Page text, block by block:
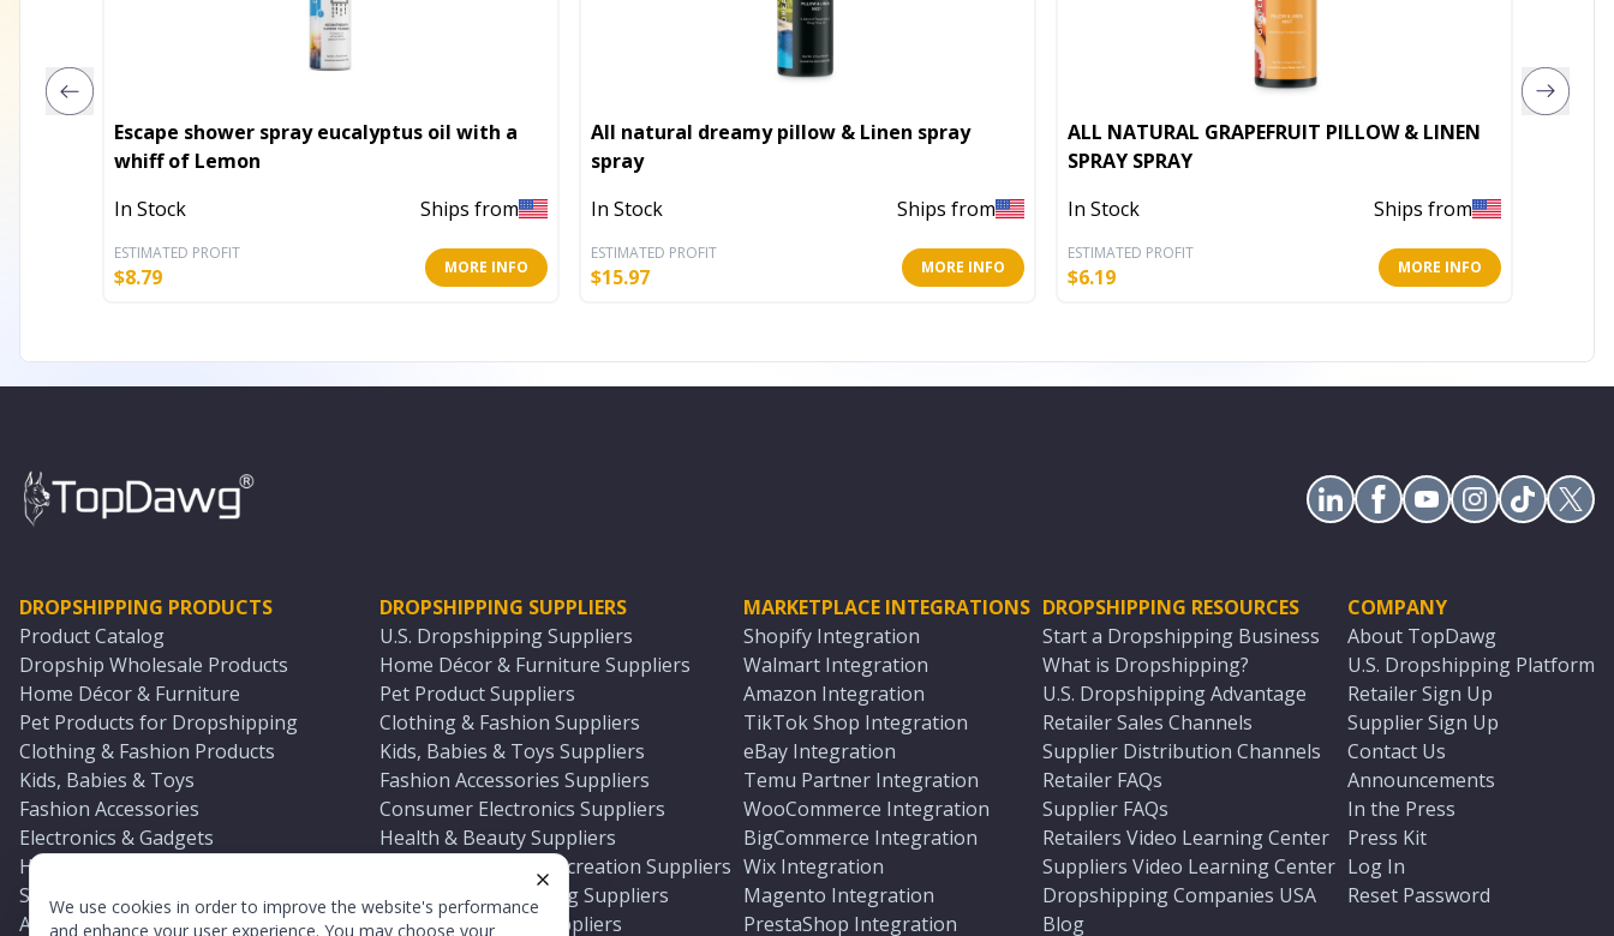
We use cookies in order to improve the website's performance
and enhance your user experience. You may choose your
Escape shower spray eucalyptus oil with a
whiff of Lemon
In Stock
Ships from
ESTIMATED PROFIT
$8.79 MORE INFO
All natural dreamy pillow & Linen spray
spray
In Stock
Ships from
ESTIMATED PROFIT
$15.97 MORE INFO
ALL NATURAL GRAPEFRUIT PILLOW & LINEN
SPRAY SPRAY
In Stock
Ships from
ESTIMATED PROFIT
$6.19 MORE INFO
DROPSHIPPING PRODUCTS
Product Catalog
Dropship Wholesale Products
Home Décor & Furniture
Pet Products for Dropshipping
Clothing & Fashion Products
Kids, Babies & Toys
Fashion Accessories
Electronics & Gadgets
Health & Beauty Products
Sports & Outdoors
Automotive & Boating Supplies
DROPSHIPPING SUPPLIERS
U.S. Dropshipping Suppliers
Home Décor & Furniture Suppliers
Pet Product Suppliers
Clothing & Fashion Suppliers
Kids, Babies & Toys Suppliers
Fashion Accessories Suppliers
Consumer Electronics Suppliers
Health & Beauty Suppliers
Sports & Outdoor Recreation Suppliers
Automotive & Boating Suppliers
Seasonal & Party Suppliers
MARKETPLACE INTEGRATIONS
Shopify Integration
Walmart Integration
Amazon Integration
TikTok Shop Integration
eBay Integration
Temu Partner Integration
WooCommerce Integration
BigCommerce Integration
Wix Integration
Magento Integration
PrestaShop Integration
DROPSHIPPING RESOURCES
Start a Dropshipping Business
What is Dropshipping?
U.S. Dropshipping Advantage
Retailer Sales Channels
Supplier Distribution Channels
Retailer FAQs
Supplier FAQs
Retailers Video Learning Center
Suppliers Video Learning Center
Dropshipping Companies USA
Blog
COMPANY
About TopDawg
U.S. Dropshipping Platform
Retailer Sign Up
Supplier Sign Up
Contact Us
Announcements
In the Press
Press Kit
Log In
Reset Password